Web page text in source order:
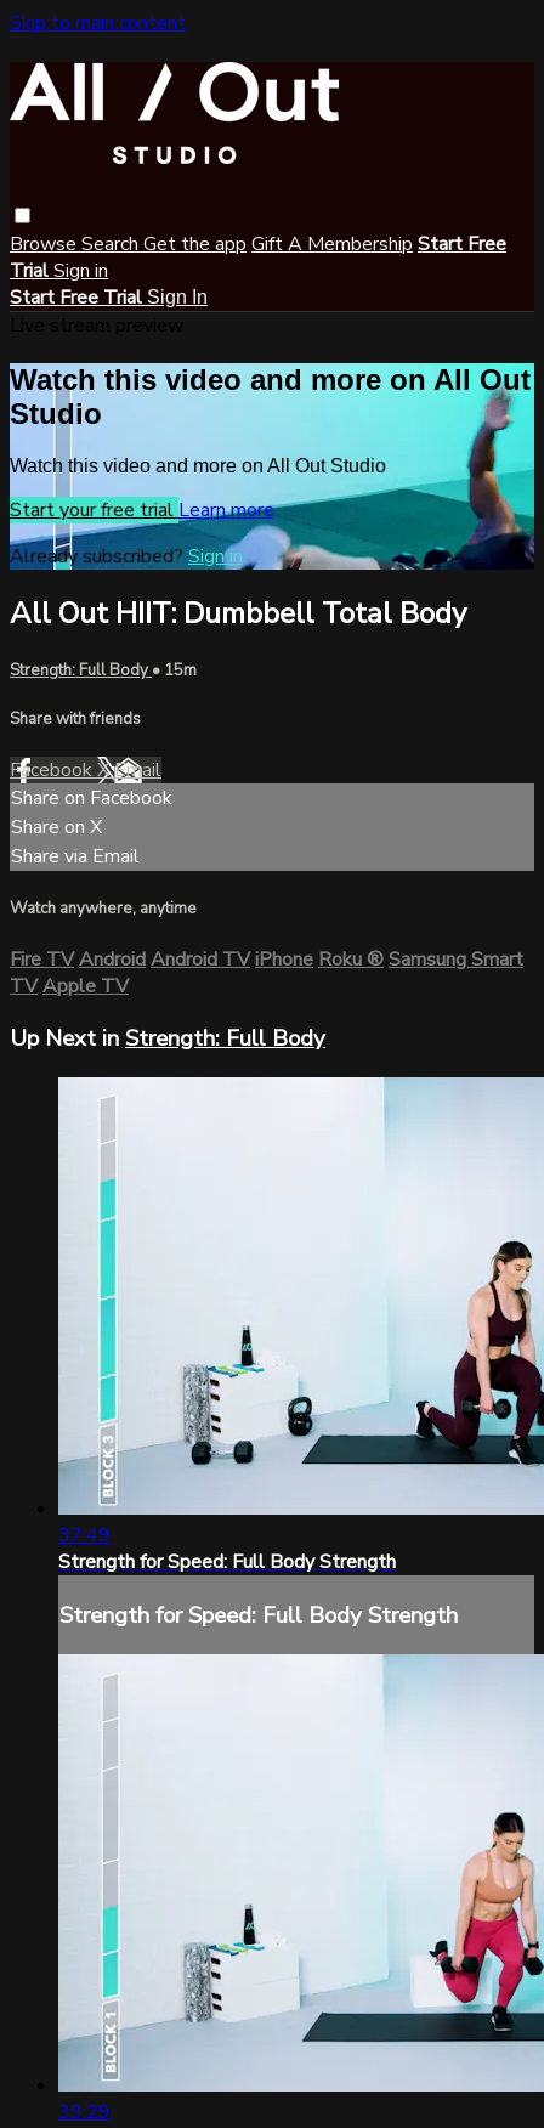
Skip to main content
Browse Search Get the app Gift A Membership Start Free
TrialSign in
Start Free Trial Sign In
Watch this video and more on All Out
Studio
Watch this video and more on All Out Studio
Start your free trial Learn more
Already subscribed? Sign in
All Out HIIT: Dumbbell Total Body
Strength: Full Body• 15m
Share with friends
FacebookXEmail
Share on Facebook
Share on X
Share via Email
Watch anywhere, anytime
Fire TVAndroidAndroid TViPhoneRoku®Samsung Smart
TVApple TV
Up Next inStrength: Full Body
37:49
Strength for Speed: Full Body Strength
Strength for Speed: Full Body Strength
39:29